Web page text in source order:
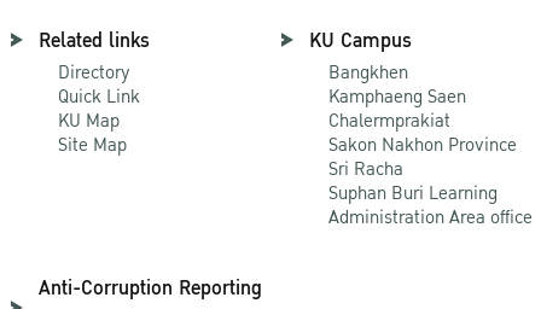
Related links
Directory
Quick Link
KU Map
Site Map
KU Campus
Bangkhen
Kamphaeng Saen
Chalermprakiat
Sakon Nakhon Province
Sri Racha
Suphan Buri Learning
Administration Area office
Anti-Corruption Reporting